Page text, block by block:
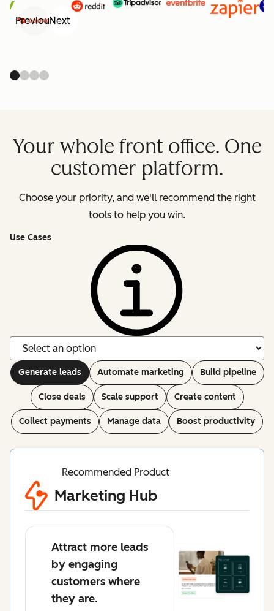
PreviousNext
Your whole front office. One
customer platform.
Choose your priority, and we'll recommend the right
tools to help you win.
Use Cases
Generate leads Automate marketing Build pipeline
Close deals Scale support Create content
Collect payments Manage data Boost productivity
Recommended Product
Marketing Hub
Attract more leads
by engaging
customers where
they are.